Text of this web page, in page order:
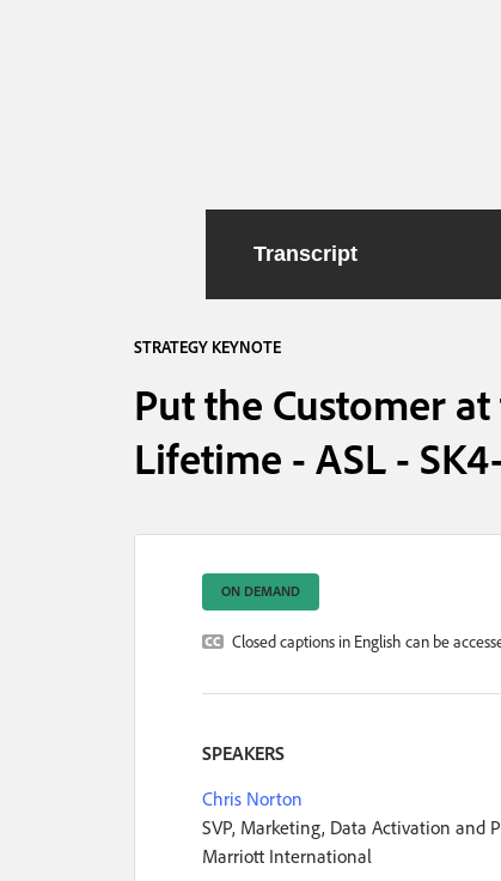
Transcript
STRATEGY KEYNOTE
Put the Customer
Lifetime - ASL -
ON DEMAND
Closed captions in English can be
SPEAKERS
Chris Norton
SVP, Marketing, Data Activation and
Marriott International